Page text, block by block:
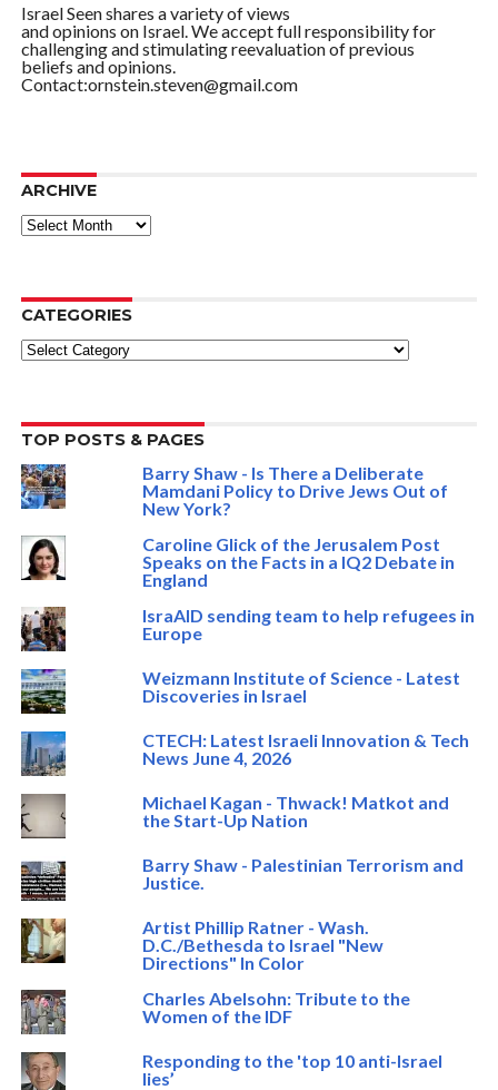
Israel Seen shares a variety of views
and opinions on Israel. We accept full responsibility for
challenging and stimulating reevaluation of previous
beliefs and opinions.
Contact:ornstein.steven@gmail.com
ARCHIVE
ARCHIVE
CATEGORIES
Categories
TOP POSTS & PAGES
Barry Shaw - Is There a Deliberate
Mamdani Policy to Drive Jews Out of
New York?
Caroline Glick of the Jerusalem Post
Speaks on the Facts in a IQ2 Debate in
England
IsraAID sending team to help refugees in
Europe
Weizmann Institute of Science - Latest
Discoveries in Israel
CTECH: Latest Israeli Innovation & Tech
News June 4, 2026
Michael Kagan - Thwack! Matkot and
the Start-Up Nation
Barry Shaw - Palestinian Terrorism and
Justice.
Artist Phillip Ratner - Wash.
D.C./Bethesda to Israel "New
Directions" In Color
Charles Abelsohn: Tribute to the
Women of the IDF
Responding to the 'top 10 anti-Israel
lies’